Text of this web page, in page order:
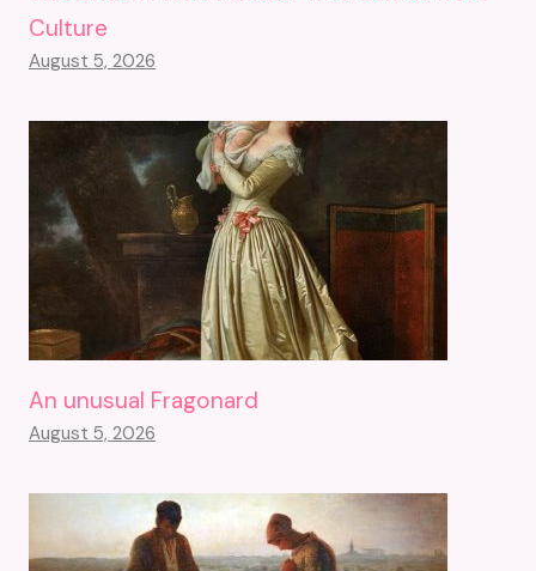
Culture
August 5, 2026
An unusual Fragonard
August 5, 2026